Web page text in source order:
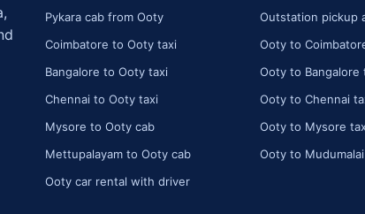
Pykara cab from Ooty
Outstation pickup
Coimbatore to Ooty taxi
Ooty to
Bangalore to Ooty taxi
Ooty to Bangalore
Chennai to Ooty taxi
Ooty to Chennai
Mysore to Ooty cab
Ooty to Mysore
Mettupalayam to Ooty cab
Ooty to
Ooty car rental with driver